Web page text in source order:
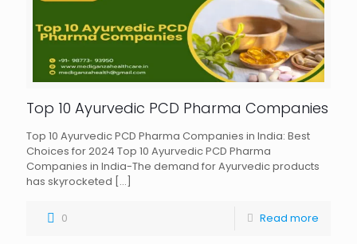
Top 10 Ayurvedic PCD Pharma Companies
Top 10 Ayurvedic PCD Pharma Companies in India: Best
Choices for 2024 Top 10 Ayurvedic PCD Pharma
Companies in India-The demand for Ayurvedic products
has skyrocketed […]
0 Read more